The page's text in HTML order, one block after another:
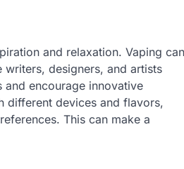
and relaxation. Vaping can
designers, and artists
encourage innovative
different devices and flavors,
This can make a